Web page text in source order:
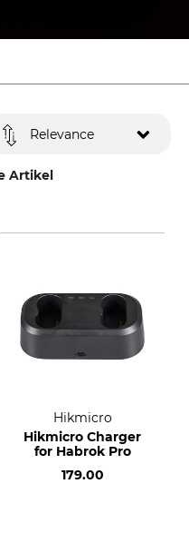
Artikel
Relevance
Hikmicro
Hikmicro Charger
for Habrok Pro
179.00